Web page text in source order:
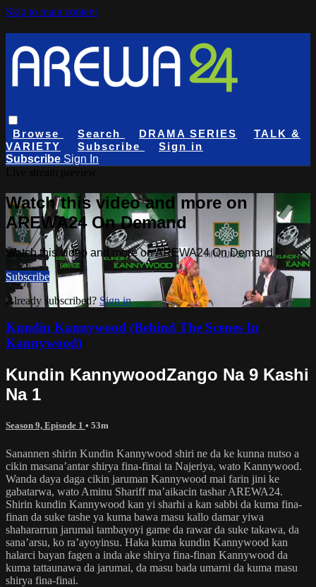
Skip to main content
Browse Search DRAMA SERIES
TALK &
VARIETY
Subscribe
Sign in
Subscribe Sign In
Watch this video and more on
AREWA24 On Demand
Watch this video and more on AREWA24 On Demand
Subscribe
Already subscribed? Sign in
Kundin Kannywood (Behind The Scenes In
Kannywood)
Kundin KannywoodZango Na 9 Kashi
Na 1
Season 9, Episode 1 • 53m
Sanannen shirin Kundin Kannywood shiri ne da ke kunna nutso a
cikin masana’antar shirya fina-finai ta Najeriya, wato Kannywood.
Wanda daya daga cikin jaruman Kannywood mai farin jini ke
gabatarwa, wato Aminu Shariff ma’aikacin tashar AREWA24.
Shirin kundin Kannywood kan yi sharhi a kan sabbi da kuma fina-
finan da suke tashe ya kuma bawa masu kallo damar yiwa
shahararrun jarumai tambayoyi game da rawar da suke takawa, da
sana’arsu, ko ra’ayoyinsu. Haka kuma kundin Kannywood kan
halarci bayan fagen a inda ake shirya fina-finan Kannywood da
kuma tattaunawa da jarumai, da masu bada umarni da kuma masu
shirya fina-finai.